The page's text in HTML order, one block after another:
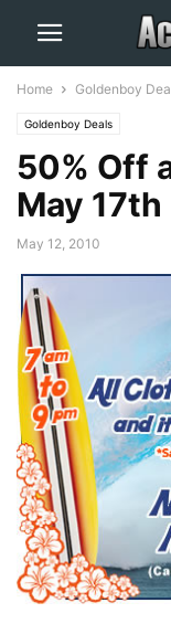
Home Goldenboy
Goldenboy Deals
50% Off
May 17th
May 12, 2010